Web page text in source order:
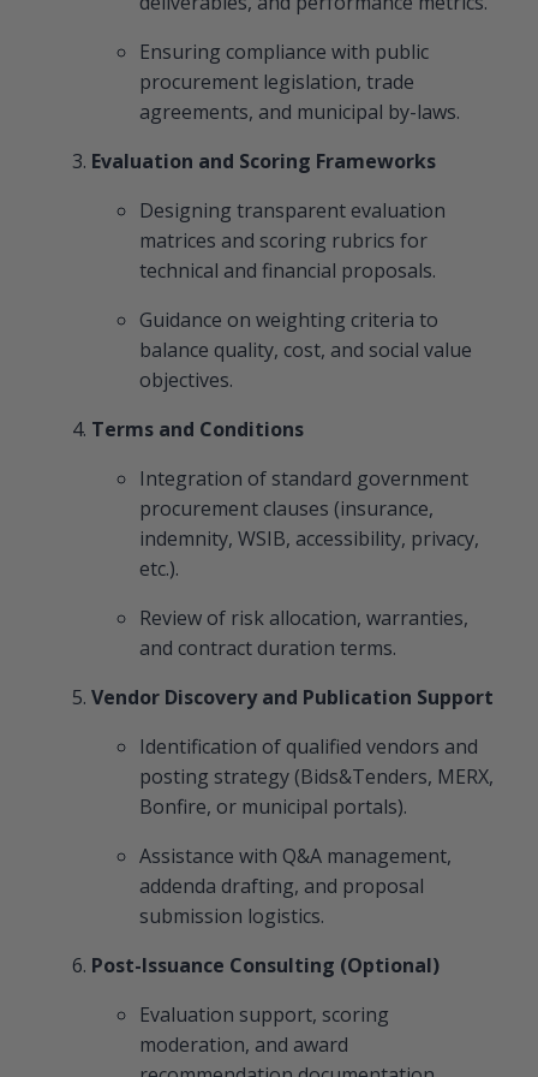
Ensuring compliance with public
procurement legislation, trade
agreements, and municipal by-laws.
Evaluation and Scoring Frameworks
Designing transparent evaluation
matrices and scoring rubrics for
technical and financial proposals.
Guidance on weighting criteria to
balance quality, cost, and social value
objectives.
Terms and Conditions
Integration of standard government
procurement clauses (insurance,
indemnity, WSIB, accessibility, privacy,
etc.).
Review of risk allocation, warranties,
and contract duration terms.
Vendor Discovery and Publication Support
Identification of qualified vendors and
posting strategy (Bids&Tenders, MERX,
Bonfire, or municipal portals).
Assistance with Q&A management,
addenda drafting, and proposal
submission logistics.
Post-Issuance Consulting (Optional)
Evaluation support, scoring
moderation, and award